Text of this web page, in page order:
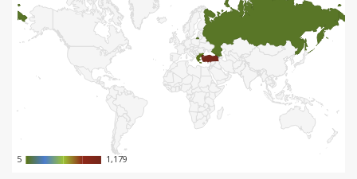
5
5 1,179
1,179